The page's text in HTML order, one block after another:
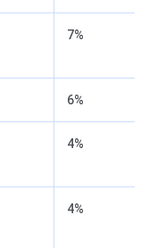
7%
6%
4%
4%